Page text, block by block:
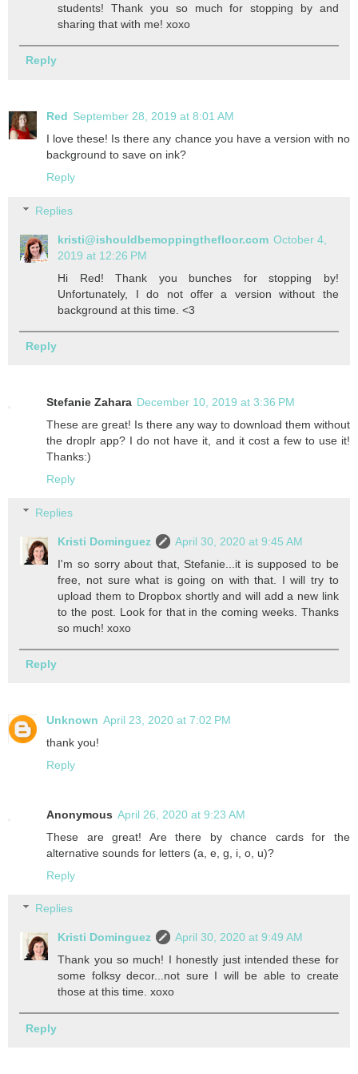
students! Thank you so much for stopping by and
sharing that with me! xoxo
Reply
Red September 28, 2019 at 8:01 AM
I love these! Is there any chance you have a version with no
background to save on ink?
Reply
Replies
kristi@ishouldbemoppingthefloor.com October 4,
2019 at 12:26 PM
Hi Red! Thank you bunches for stopping by!
Unfortunately, I do not offer a version without the
background at this time. <3
Reply
Stefanie Zahara December 10, 2019 at 3:36 PM
These are great! Is there any way to download them without
the droplr app? I do not have it, and it cost a few to use it!
Thanks:)
Reply
Replies
Kristi Dominguez
April 30, 2020 at 9:45 AM
I'm so sorry about that, Stefanie...it is supposed to be
free, not sure what is going on with that. I will try to
upload them to Dropbox shortly and will add a new link
to the post. Look for that in the coming weeks. Thanks
so much! xoxo
Reply
Unknown April 23, 2020 at 7:02 PM
thank you!
Reply
Anonymous April 26, 2020 at 9:23 AM
These are great! Are there by chance cards for the
alternative sounds for letters (a, e, g, i, o, u)?
Reply
Replies
Kristi Dominguez
April 30, 2020 at 9:49 AM
Thank you so much! I honestly just intended these for
some folksy decor...not sure I will be able to create
those at this time. xoxo
Reply